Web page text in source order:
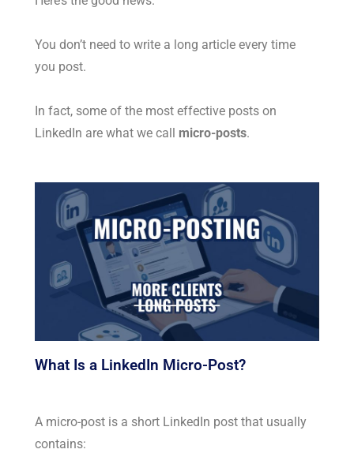
You don’t need to write a long article every time
you post.
In fact, some of the most effective posts on
LinkedIn are what we call micro-posts.
What Is a LinkedIn Micro-Post?
A micro-post is a short LinkedIn post that usually
contains: